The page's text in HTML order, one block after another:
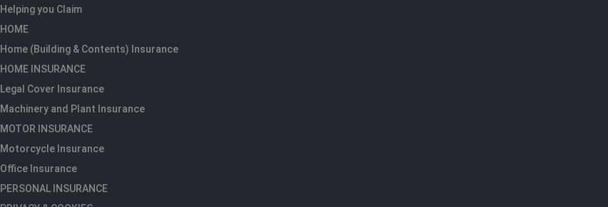
Helping you Claim
HOME
Home (Building & Contents) Insurance
HOME INSURANCE
Legal Cover Insurance
Machinery and Plant Insurance
MOTOR INSURANCE
Motorcycle Insurance
Office Insurance
PERSONAL INSURANCE